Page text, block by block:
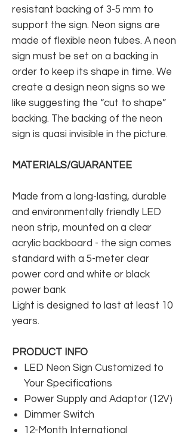
resistant backing of 3-5 mm to
support the sign. Neon signs are
made of flexible neon tubes. A neon
sign must be set on a backing in
order to keep its shape in time. We
create a design neon signs so we
like suggesting the “cut to shape”
backing. The backing of the neon
sign is quasi invisible in the picture.
MATERIALS/GUARANTEE
Made from a long-lasting, durable
and environmentally friendly LED
neon strip, mounted on a clear
acrylic backboard - the sign comes
standard with a 5-meter clear
power cord and white or black
power bank
Light is designed to last at least 10
years.
PRODUCT INFO
LED Neon Sign Customized to
Your Specifications
Power Supply and Adaptor (12V)
Dimmer Switch
12-Month International